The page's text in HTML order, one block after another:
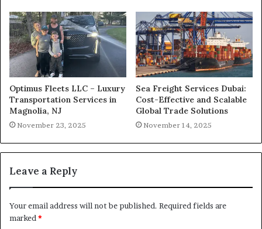
Optimus Fleets LLC – Luxury
Transportation Services in
Magnolia, NJ
November 23, 2025
Sea Freight Services Dubai:
Cost-Effective and Scalable
Global Trade Solutions
November 14, 2025
Leave a Reply
Your email address will not be published. Required fields are
marked*